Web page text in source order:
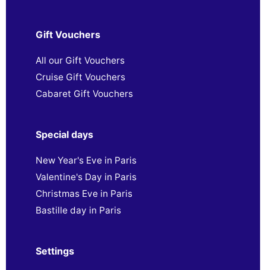
Gift Vouchers
All our Gift Vouchers
Cruise Gift Vouchers
Cabaret Gift Vouchers
Special days
New Year's Eve in Paris
Valentine's Day in Paris
Christmas Eve in Paris
Bastille day in Paris
Settings